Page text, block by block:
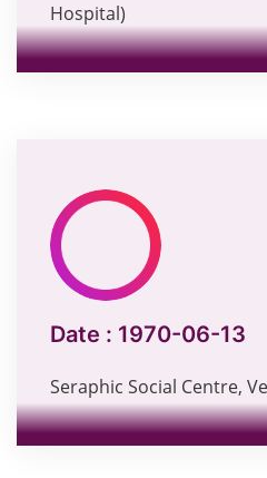
Hospital)
Date : 1970-06-13
Seraphic Social Centre,